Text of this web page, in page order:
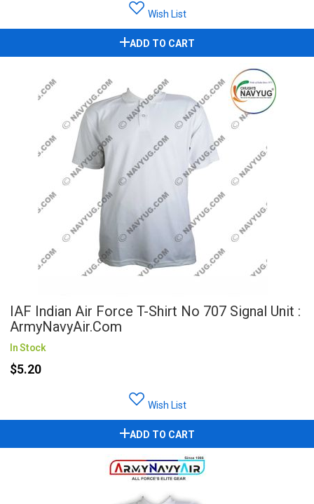
Wish List
ADD TO CART
IAF Indian Air Force T-Shirt No 707 Signal Unit :
ArmyNavyAir.com
In Stock
$5.20
Wish List
ADD TO CART